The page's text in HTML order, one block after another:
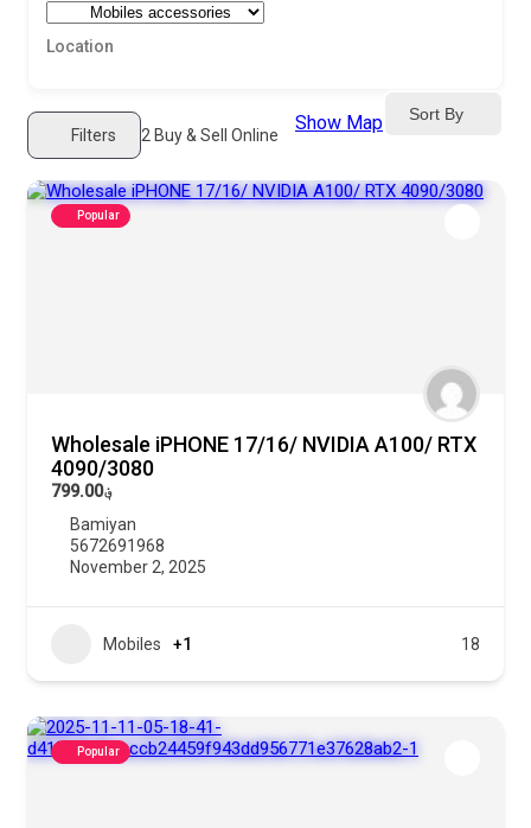
Filters 2 Buy & Sell Online
Show Map Sort By
Popular
Wholesale iPHONE 17/16/ NVIDIA A100/ RTX
4090/3080
؋799.00
Bamiyan
5672691968
November 2, 2025
Mobiles +1 18
Popular